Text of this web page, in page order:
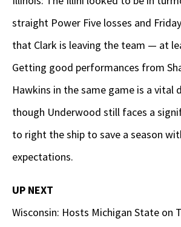
straight Power Five losses and
that Clark is leaving the team — at
Getting good performances from
Hawkins in the same game is a vital
though Underwood still faces a
to right the ship to save a season
expectations.
UP NEXT
Wisconsin: Hosts Michigan State on